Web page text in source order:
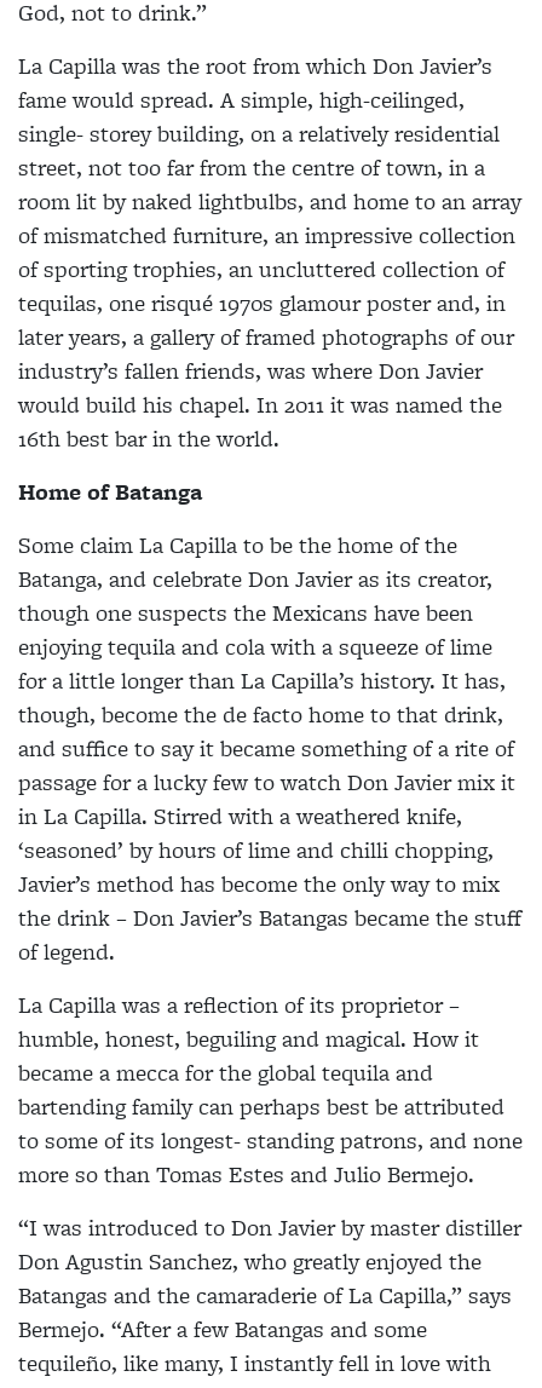
God, not to drink.”
La Capilla was the root from which Don Javier’s
fame would spread. A simple, high-ceilinged,
single- storey building, on a relatively residential
street, not too far from the centre of town, in a
room lit by naked lightbulbs, and home to an array
of mismatched furniture, an impressive collection
of sporting trophies, an uncluttered collection of
tequilas, one risqué 1970s glamour poster and, in
later years, a gallery of framed photographs of our
industry’s fallen friends, was where Don Javier
would build his chapel. In 2011 it was named the
16th best bar in the world.
Home of Batanga
Some claim La Capilla to be the home of the
Batanga, and celebrate Don Javier as its creator,
though onesuspects the Mexicans have been
enjoying tequila andcola with a squeeze of lime
for a little longer than La Capilla’s history. It has,
though, become the de factohome to that drink,
and suffice to say it becamesomething of a rite of
passage for a lucky few to watchDon Javier mix it
in La Capilla. Stirred with a weatheredknife,
‘seasoned’ by hours of lime and chilli chopping,
Javier’s method has become the only way to mix
the drink – Don Javier’s Batangas became the stuff
of legend.
La Capilla was a reflection of its proprietor –
humble, honest, beguiling and magical. How it
became a mecca for the global tequila and
bartending family can perhaps best be attributed
to some of its longest- standing patrons, and none
more so than Tomas Estes and Julio Bermejo.
“I was introduced to Don Javier by master distiller
Don Agustin Sanchez, who greatly enjoyed the
Batangas and the camaraderie of La Capilla,” says
Bermejo. “Aftera few Batangas and some
tequileño, like many, I instantly fell in love with